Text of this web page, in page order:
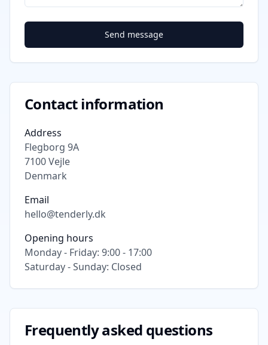
Send message
Contact information
Address
Flegborg 9A
7100Vejle
Denmark
Email
hello@tenderly.dk
Opening hours
Monday - Friday: 9:00 - 17:00
Saturday - Sunday: Closed
Frequently asked questions